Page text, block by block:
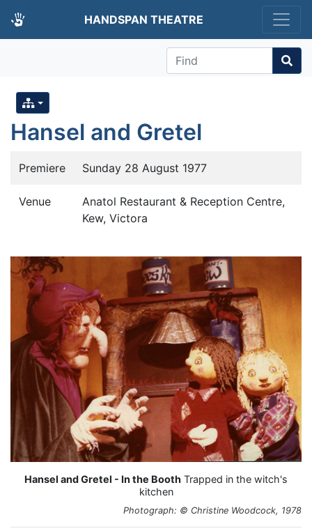
HANDSPAN THEATRE
Find
Hansel and Gretel
Premiere Sunday 28 August 1977
Venue
Anatol Restaurant & Reception Centre,
Kew, Victora
Hansel and Gretel - In the Booth Trapped in the witch's
kitchen
Photograph: © Christine Woodcock, 1978